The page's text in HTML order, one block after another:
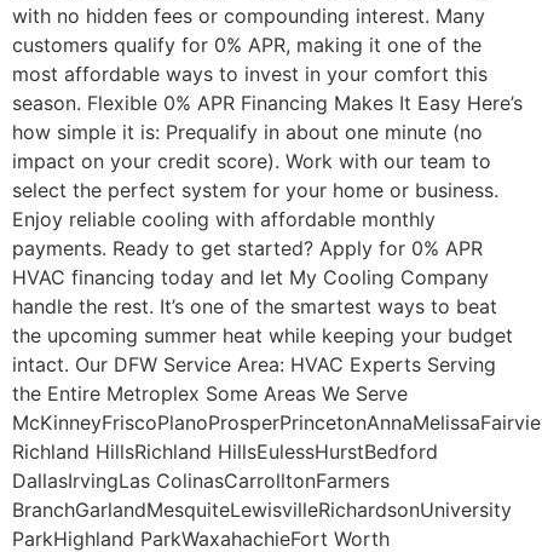
with no hidden fees or compounding interest. Many
customers qualify for 0% APR, making it one of the
most affordable ways to invest in your comfort this
season. Flexible 0% APR Financing Makes It Easy Here’s
how simple it is: Prequalify in about one minute (no
impact on your credit score). Work with our team to
select the perfect system for your home or business.
Enjoy reliable cooling with affordable monthly
payments. Ready to get started? Apply for 0% APR
HVAC financing today and let My Cooling Company
handle the rest. It’s one of the smartest ways to beat
the upcoming summer heat while keeping your budget
intact. Our DFW Service Area: HVAC Experts Serving
the Entire Metroplex Some Areas We Serve
Richland HillsRichland HillsEulessHurstBedford
DallasIrvingLas ColinasCarrolltonFarmers
BranchGarlandMesquiteLewisvilleRichardsonUniversity
ParkHighland ParkWaxahachieFort Worth